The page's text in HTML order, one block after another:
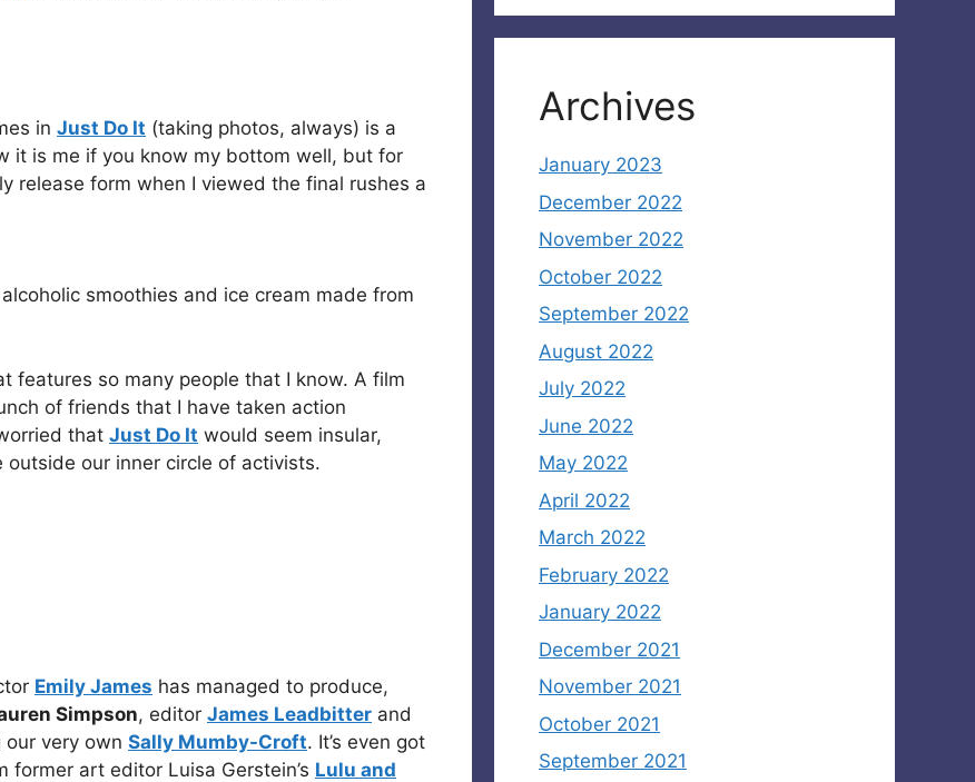
in Just Do It (taking photos, always) is a
it is me if you know my bottom well, but for
release form when I viewed the final rushes a
smoothies and ice cream made from
features so many people that I know. A film
of friends that I have taken action
that Just Do It would seem insular,
outside our inner circle of activists.
Emily James has managed to produce,
Simpson, editor James Leadbitter and
very own Sally Mumby-Croft. It’s even got
former art editor Luisa Gerstein’s Lulu and
Archives
January 2023
December 2022
November 2022
October 2022
September 2022
August 2022
July 2022
June 2022
May 2022
April 2022
March 2022
February 2022
January 2022
December 2021
November 2021
October 2021
September 2021